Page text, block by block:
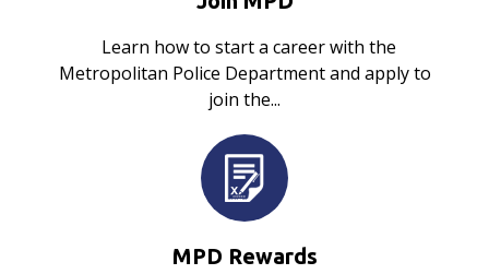
Learn how to start a career with the
Metropolitan Police Department and apply to
join the...
MPD Rewards